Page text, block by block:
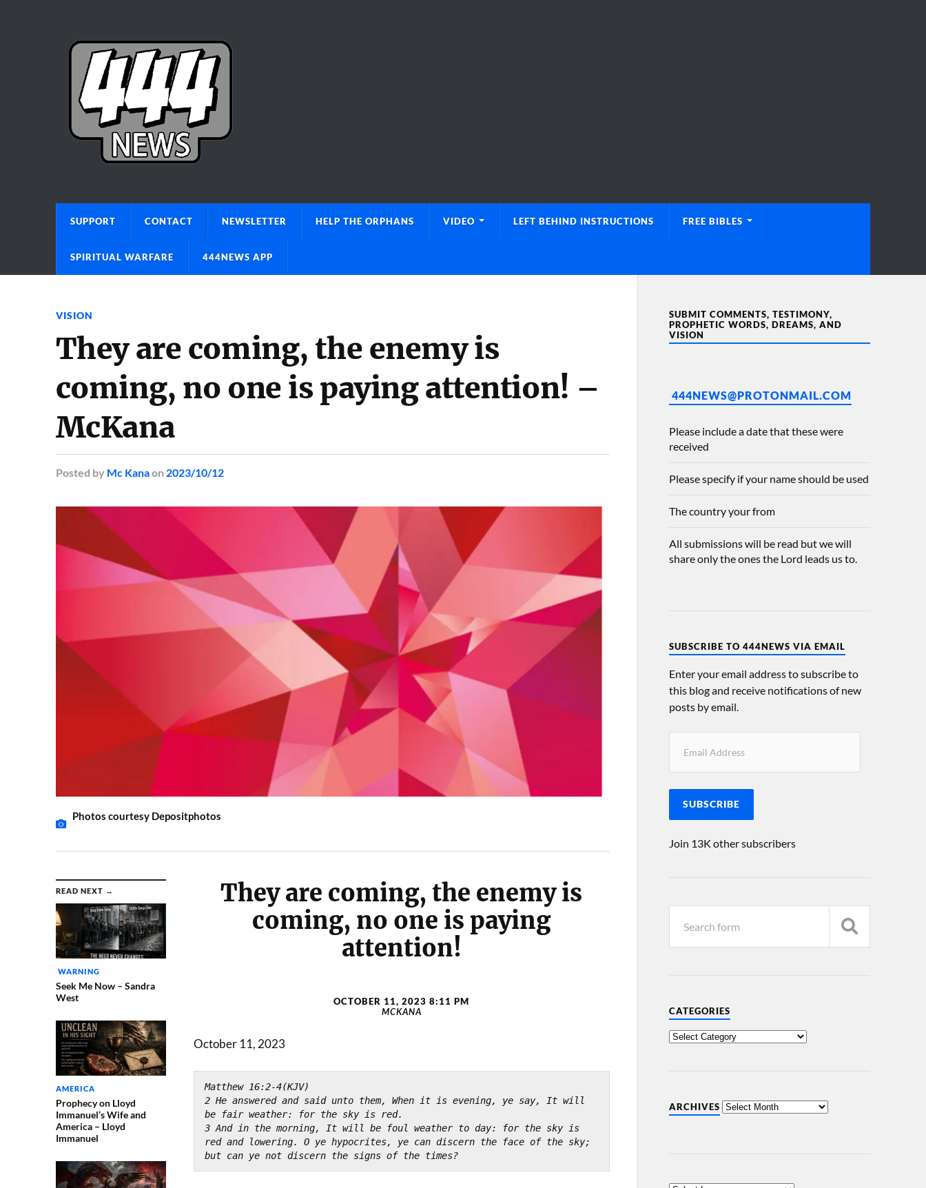
SUPPORT CONTACT NEWSLETTER HELP THE ORPHANS VIDEO LEFT BEHIND INSTRUCTIONS FREE BIBLES
SPIRITUAL WARFARE 444NEWS APP
VISION
They are coming, the enemy is
coming, no one is paying attention! –
McKana
Posted by Mc Kanaon 2023/10/12
Photos courtesy Depositphotos
READ NEXT →
WARNING
Seek Me Now – Sandra
West
AMERICA
Prophecy on Lloyd
Immanuel’s Wife and
America – Lloyd
Immanuel
They are coming, the enemy is
coming, no one is paying
attention!
OCTOBER 11, 2023 8:11 PM
MCKANA
October 11, 2023
Matthew 16:2-4(KJV)
2 He answered and said unto them, When it is evening, ye say, It will
be fair weather: for the sky is red.
3 And in the morning, It will be foul weather to day: for the sky is
red and lowering. O ye hypocrites, ye can discern the face of the sky;
but can ye not discern the signs of the times?
SUBMIT COMMENTS, TESTIMONY,
PROPHETIC WORDS, DREAMS, AND
VISION
444NEWS@PROTONMAIL.COM
Please include a date that these were
received
Please specify if your name should be used
The country your from
All submissions will be read but we will
share only the ones the Lord leads us to.
SUBSCRIBE TO 444NEWS VIA EMAIL
Enter your email address to subscribe to
this blog and receive notifications of new
posts by email.
SUBSCRIBE
Join 13K other subscribers
CATEGORIES
ARCHIVES